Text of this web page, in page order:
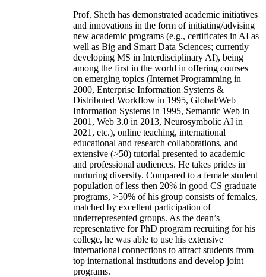
Prof. Sheth has demonstrated academic initiatives
and innovations in the form of initiating/advising
new academic programs (e.g., certificates in AI as
well as Big and Smart Data Sciences; currently
developing MS in Interdisciplinary AI), being
among the first in the world in offering courses
on emerging topics (Internet Programming in
2000, Enterprise Information Systems &
Distributed Workflow in 1995, Global/Web
Information Systems in 1995, Semantic Web in
2001, Web 3.0 in 2013, Neurosymbolic AI in
2021, etc.), online teaching, international
educational and research collaborations, and
extensive (>50) tutorial presented to academic
and professional audiences. He takes prides in
nurturing diversity. Compared to a female student
population of less then 20% in good CS graduate
programs, >50% of his group consists of females,
matched by excellent participation of
underrepresented groups. As the dean’s
representative for PhD program recruiting for his
college, he was able to use his extensive
international connections to attract students from
top international institutions and develop joint
programs.